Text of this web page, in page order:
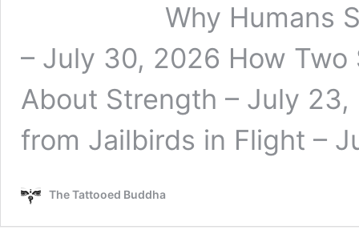
Why Humans
– July 30, 2026 How Two
About Strength – July
from Jailbirds in Flight –
The Tattooed Buddha